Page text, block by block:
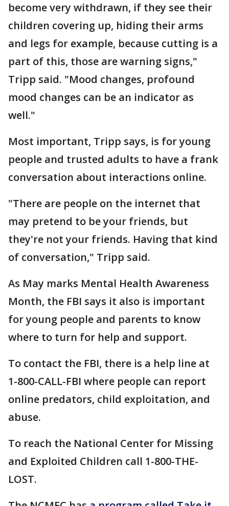
become very withdrawn, if they see their
children covering up, hiding their arms
and legs for example, because cutting is a
part of this, those are warning signs,"
Tripp said. "Mood changes, profound
mood changes can be an indicator as
well."
Most important, Tripp says, is for young
people and trusted adults to have a frank
conversation about interactions online.
"There are people on the internet that
may pretend to be your friends, but
they're not your friends. Having that kind
of conversation," Tripp said.
As May marks Mental Health Awareness
Month, the FBI says it also is important
for young people and parents to know
where to turn for help and support.
To contact the FBI, there is a help line at
1-800-CALL-FBI where people can report
online predators, child exploitation, and
abuse.
To reach the National Center for Missing
and Exploited Children call 1-800-THE-
LOST.